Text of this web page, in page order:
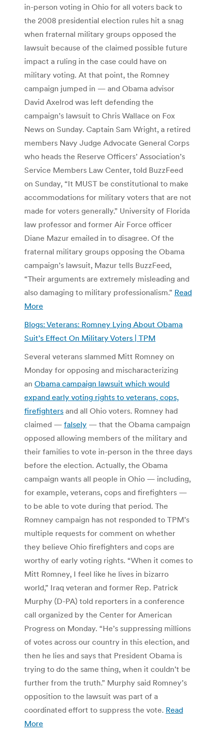
in-person voting in Ohio for all voters back to
the 2008 presidential election rules hit a snag
when fraternal military groups opposed the
lawsuit because of the claimed possible future
impact a ruling in the case could have on
military voting. At that point, the Romney
campaign jumped in — and Obama advisor
David Axelrod was left defending the
campaign’s lawsuit to Chris Wallace on Fox
News on Sunday. Captain Sam Wright, a retired
members Navy Judge Advocate General Corps
who heads the Reserve Officers’ Association’s
Service Members Law Center, told BuzzFeed
on Sunday, “It MUST be constitutional to make
accommodations for military voters that are not
made for voters generally.” University of Florida
law professor and former Air Force officer
Diane Mazur emailed in to disagree. Of the
fraternal military groups opposing the Obama
campaign’s lawsuit, Mazur tells BuzzFeed,
“Their arguments are extremely misleading and
also damaging to military professionalism.” Read
More
Blogs: Veterans: Romney Lying About Obama
Suit’s Effect On Military Voters | TPM
Several veterans slammed Mitt Romney on
Monday for opposing and mischaracterizing
an Obama campaign lawsuit which would
expand early voting rights to veterans, cops,
firefighters and all Ohio voters. Romney had
claimed — falsely — that the Obama campaign
opposed allowing members of the military and
their families to vote in-person in the three days
before the election. Actually, the Obama
campaign wants all people in Ohio — including,
for example, veterans, cops and firefighters —
to be able to vote during that period. The
Romney campaign has not responded to TPM’s
multiple requests for comment on whether
they believe Ohio firefighters and cops are
worthy of early voting rights. “When it comes to
Mitt Romney, I feel like he lives in bizarro
world,” Iraq veteran and former Rep. Patrick
Murphy (D-PA) told reporters in a conference
call organized by the Center for American
Progress on Monday. “He’s suppressing millions
of votes across our country in this election, and
then he lies and says that President Obama is
trying to do the same thing, when it couldn’t be
further from the truth.” Murphy said Romney’s
opposition to the lawsuit was part of a
coordinated effort to suppress the vote. Read
More